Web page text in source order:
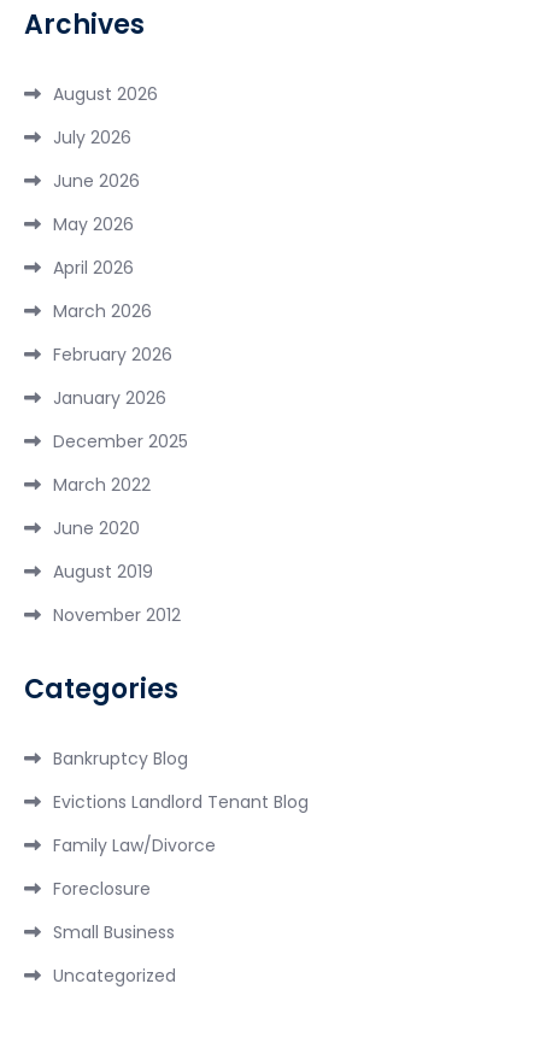
Archives
August 2026
July 2026
June 2026
May 2026
April 2026
March 2026
February 2026
January 2026
December 2025
March 2022
June 2020
August 2019
November 2012
Categories
Bankruptcy Blog
Evictions Landlord Tenant Blog
Family Law/Divorce
Foreclosure
Small Business
Uncategorized